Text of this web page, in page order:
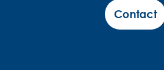
Contact